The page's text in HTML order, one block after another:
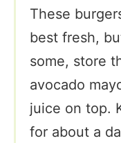
These
best fresh,
some, store
avocado
juice on top.
for about a